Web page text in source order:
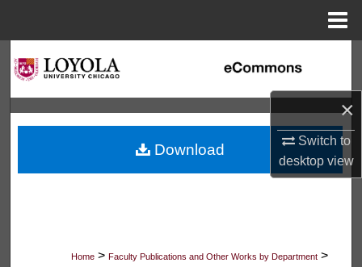
×
Switch to
desktopview
Browse Collections
My Account
About
Home > Faculty Publications and Other Works by Department >
Download